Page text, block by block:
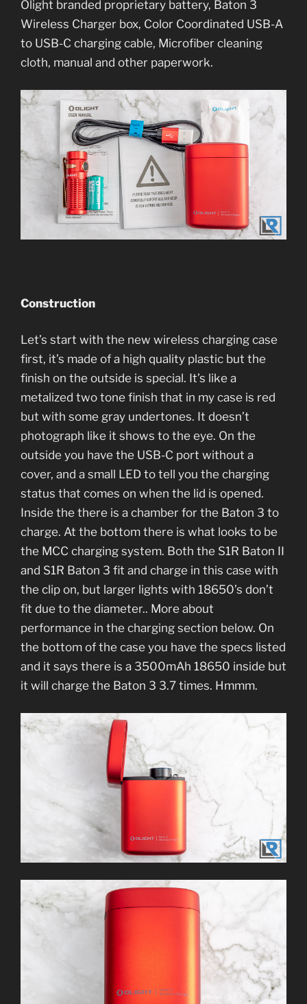
Olight branded proprietary battery, Baton 3
Wireless Charger box, Color Coordinated USB-A
to USB-C charging cable, Microfiber cleaning
cloth, manual and other paperwork.
Construction
Let’s start with the new wireless charging case
first, it’s made of a high quality plastic but the
finish on the outside is special. It’s like a
metalized two tone finish that in my case is red
but with some gray undertones. It doesn’t
photograph like it shows to the eye. On the
outside you have the USB-C port without a
cover, and a small LED to tell you the charging
status that comes on when the lid is opened.
Inside the there is a chamber for the Baton 3 to
charge. At the bottom there is what looks to be
the MCC charging system. Both the S1R Baton II
and S1R Baton 3 fit and charge in this case with
the clip on, but larger lights with 18650’s don’t
fit due to the diameter.. More about
performance in the charging section below. On
the bottom of the case you have the specs listed
and it says there is a 3500mAh 18650 inside but
it will charge the Baton 3 3.7 times. Hmmm.